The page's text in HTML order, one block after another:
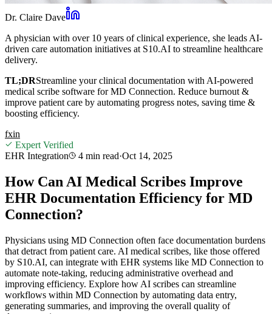
Dr. Claire Dave
A physician with over 10 years of clinical experience, she leads AI-
driven care automation initiatives at S10.AI to streamline healthcare
delivery.
TL;DRStreamline your clinical documentation with AI-powered
medical scribe software for MD Connection. Reduce burnout &
improve patient care by automating progress notes, saving time &
boosting efficiency.
fxin
Expert Verified
EHR Integration
4 min read·Oct 14, 2025
How Can AI Medical Scribes Improve
EHR Documentation Efficiency for MD
Connection?
Physicians using MD Connection often face documentation burdens
that detract from patient care. AI medical scribes, like those offered
by S10.AI, can integrate with EHR systems like MD Connection to
automate note-taking, reducing administrative overhead and
improving efficiency. Explore how AI scribes can streamline
workflows within MD Connection by automating data entry,
generating summaries, and improving the overall quality of